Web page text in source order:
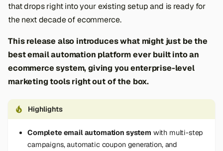
that drops right into your existing setup and is ready for
the next decade of ecommerce.
This release also introduces what might just be the
best email automation platform ever built into an
ecommerce system, giving you enterprise-level
marketing tools right out of the box.
Highlights
Complete email automation system with multi-step
campaigns, automatic coupon generation, and